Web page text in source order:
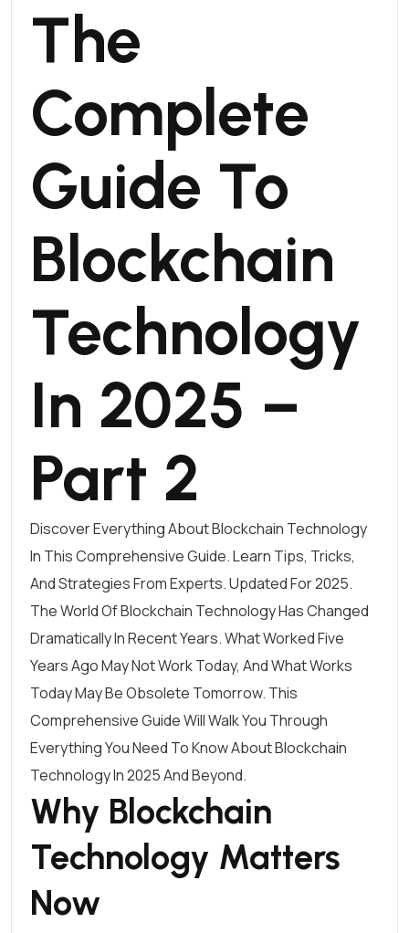
The
Complete
Guide To
Blockchain
Technology
In 2025 –
Part 2
Discover Everything About Blockchain Technology
In This Comprehensive Guide. Learn Tips, Tricks,
And Strategies From Experts. Updated For 2025.
The World Of Blockchain Technology Has Changed
Dramatically In Recent Years. What Worked Five
Years Ago May Not Work Today, And What Works
Today May Be Obsolete Tomorrow. This
Comprehensive Guide Will Walk You Through
Everything You Need To Know About Blockchain
Technology In 2025 And Beyond.
Why Blockchain
Technology Matters
Now